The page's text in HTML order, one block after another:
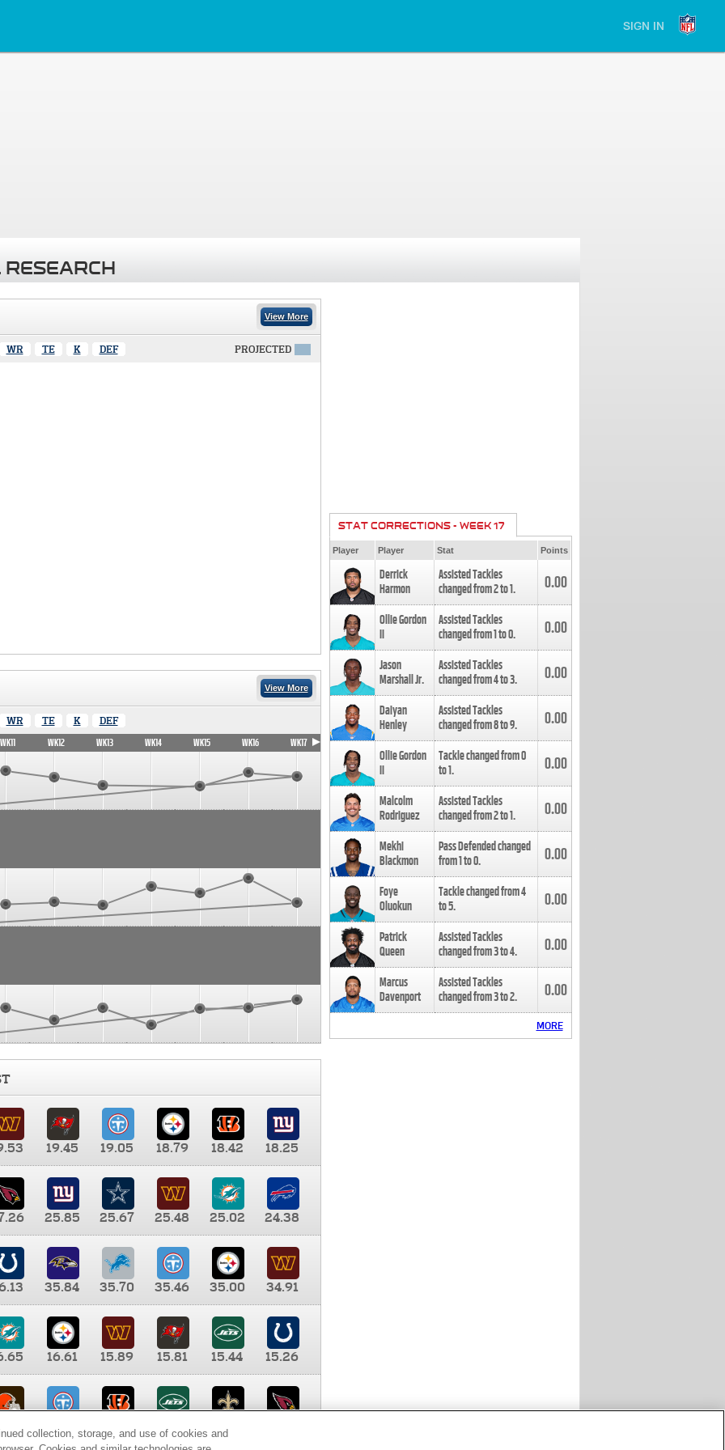
SIGN IN
View More
WR TE K DEF PROJECTED
View More
WR TE K DEF
WK11 WK12 WK13 WK14 WK15 WK16 WK17
19.45 19.05 18.79 18.42
18.25
25.85 25.67 25.48 25.02
24.38
35.84 35.70 35.46 35.00
34.91
16.61 15.89 15.81 15.44
15.26
9.35 8.65 8.41
STAT CORRECTIONS - WEEK 17
Player Player Stat Points
Derrick
Harmon
Assisted Tackles
changed from2to1. 0.00
Ollie Gordon
II
Assisted Tackles
changed from1to0. 0.00
Jason
Marshall Jr.
Assisted Tackles
changed from4to3. 0.00
Daiyan
Henley
Assisted Tackles
changed from8to9. 0.00
Ollie Gordon
II
Tackle changed from0
to1. 0.00
Malcolm
Rodriguez
Assisted Tackles
changed from2to1. 0.00
Mekhi
Blackmon
Pass Defended changed
from1to0. 0.00
Foye
Oluokun
Tackle changed from4
to5. 0.00
Patrick
Queen
Assisted Tackles
changed from3to4. 0.00
Marcus
Davenport
Assisted Tackles
changed from3to2. 0.00
MORE
collection, storage, and use of cookies and